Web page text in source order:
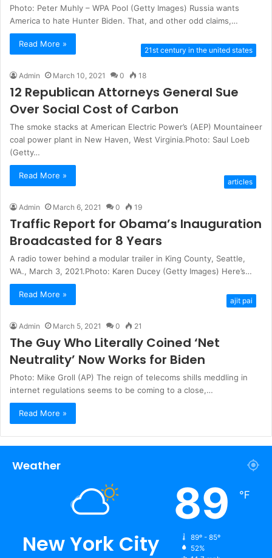
Photo: Peter Muhly – WPA Pool (Getty Images) Russia wants
America to hate Hunter Biden. That, and other odd claims,…
Read More »
21st century in the united states
Admin March 10, 2021 0 18
12 Republican Attorneys General Sue
Over Social Cost of Carbon
The smoke stacks at American Electric Power’s (AEP) Mountaineer
coal power plant in New Haven, West Virginia.Photo: Saul Loeb
(Getty…
Read More »
articles
Admin March 6, 2021 0 19
Traffic Report for Obama’s Inauguration
Broadcasted for 8 Years
A radio tower behind a modular trailer in King County, Seattle,
WA., March 3, 2021.Photo: Karen Ducey (Getty Images) Here’s…
Read More »
ajit pai
Admin March 5, 2021 0 21
The Guy Who Literally Coined ‘Net
Neutrality’ Now Works for Biden
Photo: Mike Groll (AP) The reign of telecoms shills meddling in
internet regulations seems to be coming to a close,…
Read More »
Weather
New York City
89 ℉
89º - 85º
52%